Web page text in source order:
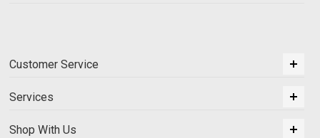
Customer Service
Services
Shop With Us